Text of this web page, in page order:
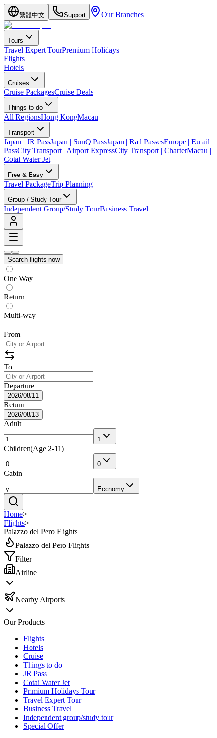
繁體中文 Support Our Branches
Tours
Travel Expert TourPremium Holidays
Flights
Hotels
Cruises
Cruise PackagesCruise Deals
Things to do
All RegionsHong KongMacau
Transport
Japan | JR PassJapan | SunQ PassJapan | Rail PassesEurope | Eurail
PassCity Transport | Airport ExpressCity Transport | CharterMacau |
Cotai Water Jet
Free & Easy
Travel PackageTrip Planning
Group / Study Tour
Independent Group/Study TourBusiness Travel
Search flights now
One Way
Return
Multi-way
From
To
Departure
2026/08/11
Return
2026/08/13
Adult
1
Children(Age 2-11)
0
Cabin
Economy
Home>
Flights>
Palazzo del Pero Flights
Palazzo del Pero Flights
Filter
Airline
Nearby Airports
Our Products
Flights
Hotels
Cruise
Things to do
JR Pass
Cotai Water Jet
Primium Holidays Tour
Travel Expert Tour
Business Travel
Independent group/study tour
Special Offer